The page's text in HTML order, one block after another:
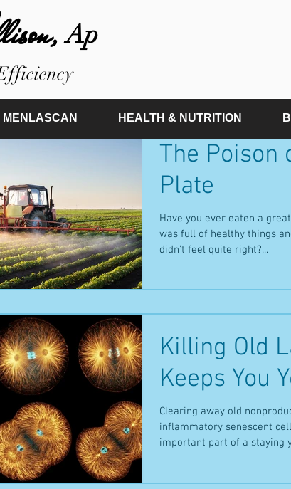
Ap
The Poison
Plate
Have you ever eaten a
was full of healthy things
didn’t feel quite right?...
Killing Old
Keeps You
Clearing away old
inflammatory senescent
important part of a staying
MENLASCAN HEALTH & NUTRITION